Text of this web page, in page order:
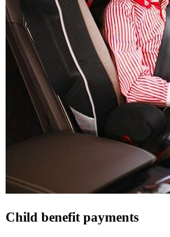
Child benefit payments